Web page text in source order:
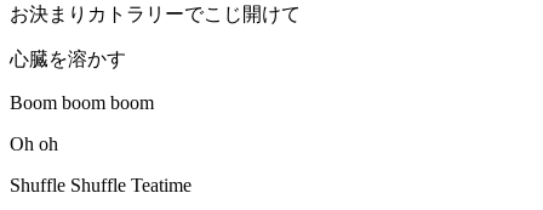
お決まりカトラリーでこじ開けて
心臓を溶かす
Boom boom boom
Oh oh
Shuffle Shuffle Teatime